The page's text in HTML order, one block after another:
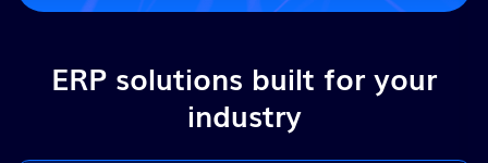
ERP solutions built for your
industry